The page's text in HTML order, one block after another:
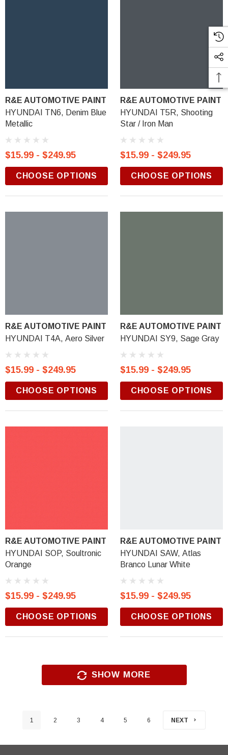
R&E AUTOMOTIVE PAINT
HYUNDAI TN6, Denim Blue
Metallic
$15.99 - $249.95
CHOOSE OPTIONS
R&E AUTOMOTIVE PAINT
HYUNDAI T5R, Shooting
Star / Iron Man
$15.99 - $249.95
CHOOSE OPTIONS
R&E AUTOMOTIVE PAINT
HYUNDAI T4A, Aero Silver
$15.99 - $249.95
CHOOSE OPTIONS
R&E AUTOMOTIVE PAINT
HYUNDAI SY9, Sage Gray
$15.99 - $249.95
CHOOSE OPTIONS
R&E AUTOMOTIVE PAINT
HYUNDAI SOP, Soultronic
Orange
$15.99 - $249.95
CHOOSE OPTIONS
R&E AUTOMOTIVE PAINT
HYUNDAI SAW, Atlas
Branco Lunar White
$15.99 - $249.95
CHOOSE OPTIONS
SHOW MORE
1 2 3 4 5 6 NEXT